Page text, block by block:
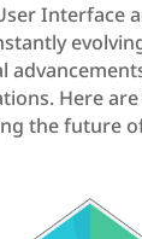
Interface
Here
the future